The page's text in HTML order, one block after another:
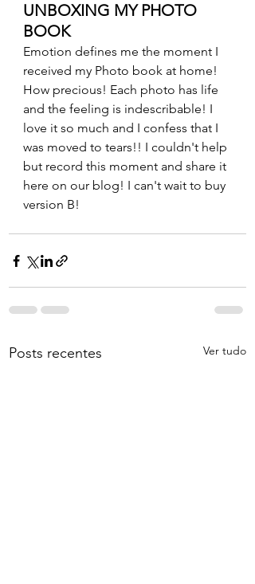
UNBOXING MY PHOTO
BOOK
Emotion defines me the moment I
received my Photo book at home!
How precious! Each photo has life
and the feeling is indescribable! I
love it so much and I confess that I
was moved to tears!! I couldn't help
but record this moment and share it
here on our blog! I can't wait to buy
version B!
Posts recentes Ver tudo